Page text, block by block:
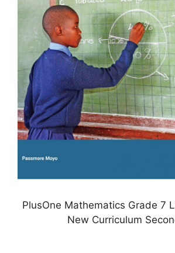
PlusOne Mathematics Grade 7
New Curriculum